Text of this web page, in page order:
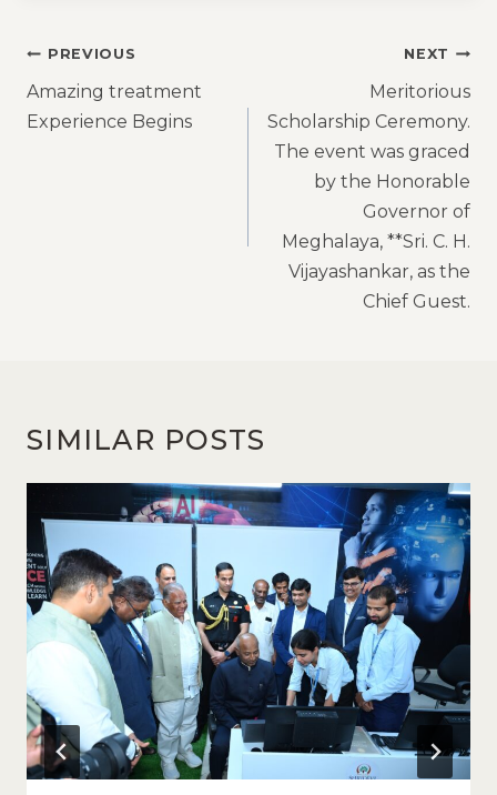
PREVIOUS
Amazing treatment
Experience Begins
NEXT
Meritorious
Scholarship Ceremony.
The event was graced
by the Honorable
Governor of
Meghalaya, **Sri. C. H.
Vijayashankar, as the
Chief Guest.
SIMILAR POSTS